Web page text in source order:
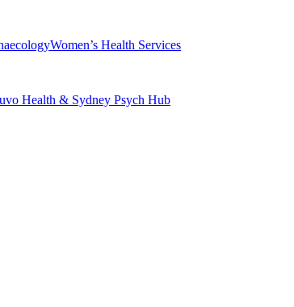
Women’s Health Services
Health & Sydney Psych Hub